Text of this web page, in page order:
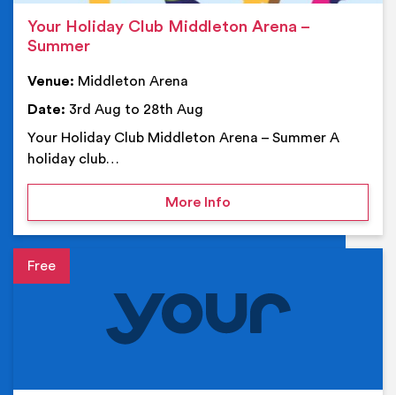
Your Holiday Club Middleton Arena –
Summer
Venue: Middleton Arena
Date: 3rd Aug to 28th Aug
Your Holiday Club Middleton Arena – Summer A
holiday club…
More Infoon Your Holiday Club
Event details